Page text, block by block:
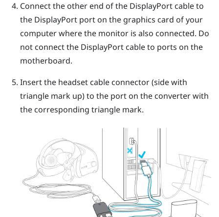
Connect the other end of the DisplayPortcable to
the DisplayPortport on the graphics card of your
computer where the monitor is also connected. Do
not connect the DisplayPortcable to ports on the
motherboard.
Insert the headset cable connector (side with
triangle mark up) to the port on the converter with
the corresponding triangle mark.